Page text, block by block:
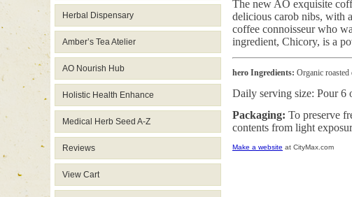
Herbal Dispensary
Amber’s Tea Atelier
AO Nourish Hub
Holistic Health Enhance
Medical Herb Seed A-Z
Reviews
View Cart
The new AO exquisite
delicious carob nibs, with
coffee connoisseur who
ingredient, Chicory, is a
hero Ingredients: Organic
Daily serving size: Pour 6
Packaging: To preserve
contents from light
Make a website at CityMax.com